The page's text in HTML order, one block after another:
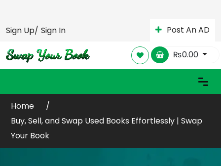
Sign Up/ Sign In Post An AD
₨0.00
Home
Buy, Sell, and Swap Used Books Effortlessly | Swap
Your Book